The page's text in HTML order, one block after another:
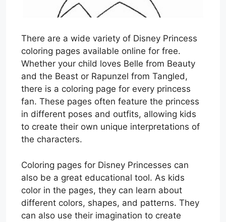
There are a wide variety of Disney Princess
coloring pages available online for free.
Whether your child loves Belle from Beauty
and the Beast or Rapunzel from Tangled,
there is a coloring page for every princess
fan. These pages often feature the princess
in different poses and outfits, allowing kids
to create their own unique interpretations of
the characters.
Coloring pages for Disney Princesses can
also be a great educational tool. As kids
color in the pages, they can learn about
different colors, shapes, and patterns. They
can also use their imagination to create